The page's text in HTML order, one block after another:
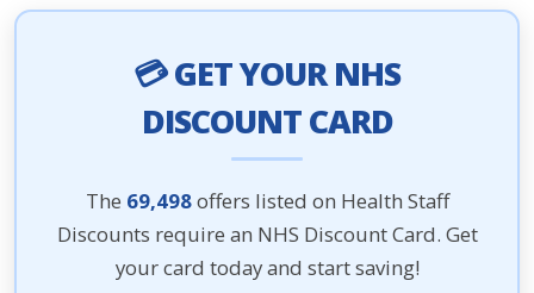
💳 GET YOUR NHS
DISCOUNT CARD
The 69,498offers listed on Health Staff
Discounts require an NHS Discount Card. Get
your card today and start saving!